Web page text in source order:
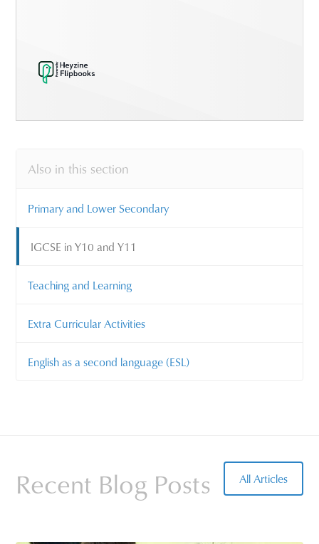
Also in this section
Primary and Lower Secondary
IGCSE in Y10 and Y11
Teaching and Learning
Extra Curricular Activities
English as a second language (ESL)
Recent Blog Posts All Articles